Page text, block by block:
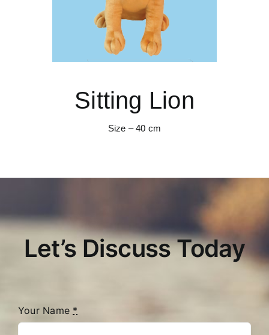
Sitting Lion
Size – 40 cm
Let’s Discuss Today
Your Name *